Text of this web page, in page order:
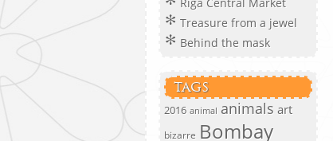
Treasure from a jewel
Behind the mask
TAGS
2016 animal animals art
bizarre Bombay